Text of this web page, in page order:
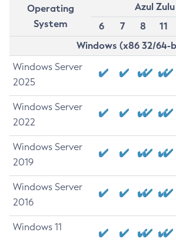
Operating
System
Azul
6
7 8 11
Windows (x86 32/64-
Windows Server
2025
Windows Server
2022
Windows Server
2019
Windows Server
2016
Windows 11